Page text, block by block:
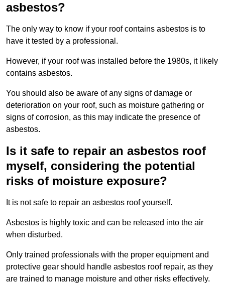
asbestos?
The only way to know if your roof contains asbestos is to
have it tested by a professional.
However, if your roof was installed before the 1980s, it likely
contains asbestos.
You should also be aware of any signs of damage or
deterioration on your roof, such as moisture gathering or
signs of corrosion, as this may indicate the presence of
asbestos.
Is it safe to repair an asbestos roof
myself, considering the potential
risks of moisture exposure?
It is not safe to repair an asbestos roof yourself.
Asbestos is highly toxic and can be released into the air
when disturbed.
Only trained professionals with the proper equipment and
protective gear should handle asbestos roof repair, as they
are trained to manage moisture and other risks effectively.